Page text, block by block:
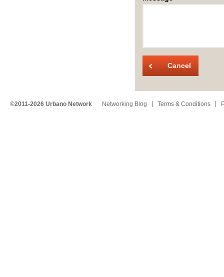
Cancel
©2011-2026 Urbano Network Networking Blog Terms & Conditions